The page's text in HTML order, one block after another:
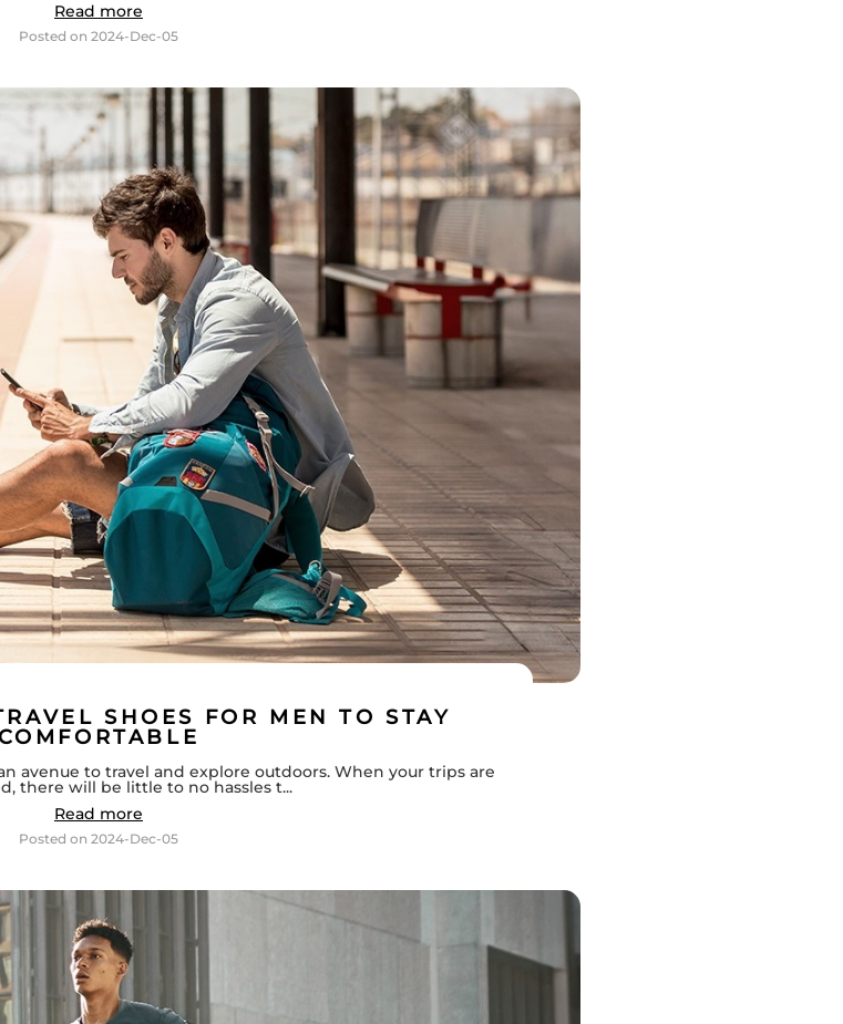
Read more
Posted on 2024-Dec-05
SHOES FOR MEN TO STAY
avenue to travel and explore outdoors. When your trips are
there will be little to no hassles t...
Read more
Posted on 2024-Dec-05